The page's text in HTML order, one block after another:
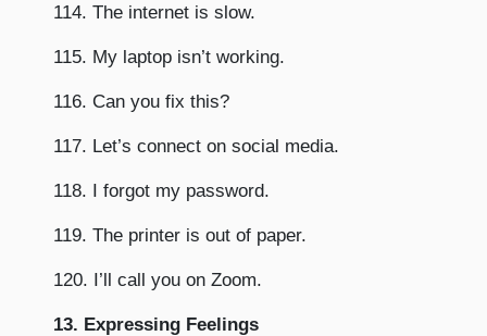
114. The internet is slow.
115. My laptop isn’t working.
116. Can you fix this?
117. Let’s connect on social media.
118. I forgot my password.
119. The printer is out of paper.
120. I’ll call you on Zoom.
13. Expressing Feelings